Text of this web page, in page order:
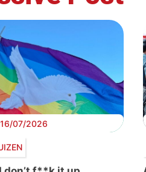
16/07/2026